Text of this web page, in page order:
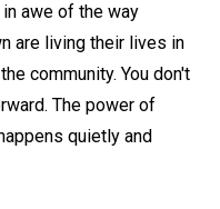
awe of the way
are living their lives in
community. You don't
The power of
quietly and